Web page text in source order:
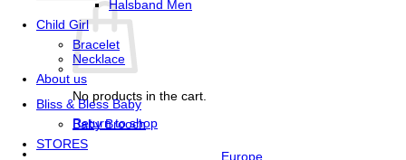
No products in the cart.
Return to shop
Europe
Halsband Men
Child Girl
Bracelet
Necklace
About us
Bliss & Bless Baby
Baby Brooch
STORES